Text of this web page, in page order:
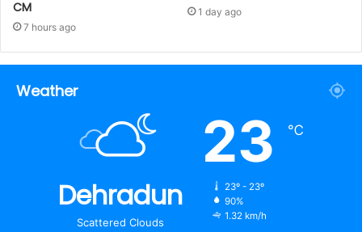
CM
7 hours ago
1 day ago
Weather
Dehradun
Scattered Clouds
23 ℃
23º - 23º
90%
1.32 km/h